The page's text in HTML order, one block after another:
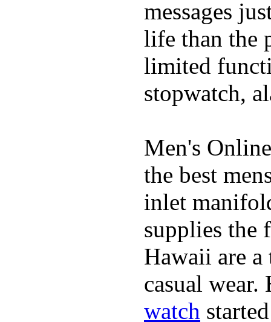
messages
life than the
limited
stopwatch,
Men's
the best
inlet
supplies the
Hawaii are
casual
watch